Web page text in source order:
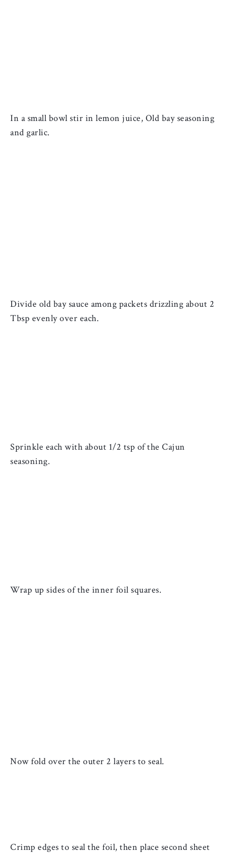
In a small bowl stir in lemon juice, Old bay seasoning
and garlic.
Divide old bay sauce among packets drizzling about 2
Tbsp evenly over each.
Sprinkle each with about 1/2 tsp of the Cajun
seasoning.
Wrap up sides of the inner foil squares.
Now fold over the outer 2 layers to seal.
Crimp edges to seal the foil, then place second sheet